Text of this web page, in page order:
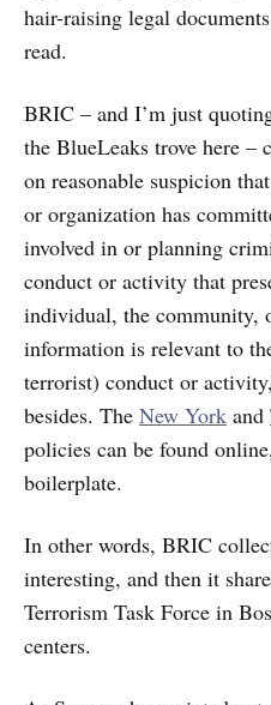
hair-raising legal
read.
BRIC – and I’m just
the BlueLeaks trove here –
on reasonable suspicion
or organization has
involved in or planning
conduct or activity that
individual, the community,
information is relevant to
terrorist) conduct or
besides. The New York and
policies can be found
boilerplate.
In other words, BRIC
interesting, and then it
Terrorism Task Force in
centers.